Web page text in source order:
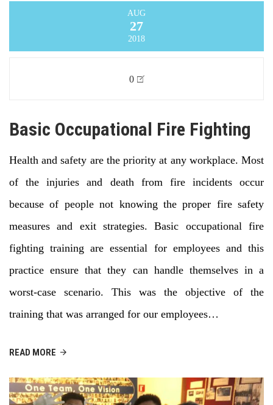
AUG
27
2018
0
Basic Occupational Fire Fighting
Health and safety are the priority at any workplace. Most
of the injuries and death from fire incidents occur
because of people not knowing the proper fire safety
measures and exit strategies. Basic occupational fire
fighting training are essential for employees and this
practice ensure that they can handle themselves in a
worst-case scenario. This was the objective of the
training that was arranged for our employees…
READ MORE